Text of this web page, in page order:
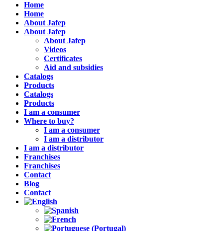
Home
Home
About Jafep
About Jafep
About Jafep
Videos
Certificates
Aid and subsidies
Catalogs
Products
Catalogs
Products
I am a consumer
Where to buy?
I am a consumer
I am a distributor
I am a distributor
Franchises
Franchises
Contact
Blog
Contact